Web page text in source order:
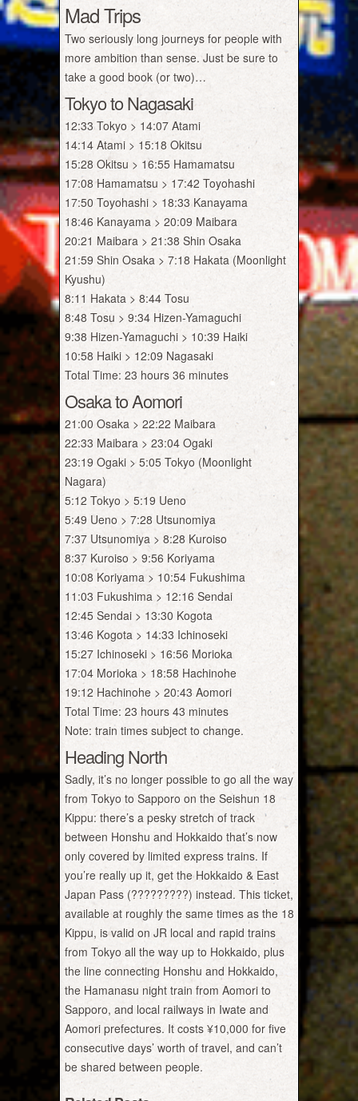
Mad Trips
Two seriously long journeys for people with
more ambition than sense. Just be sure to
take a good book (or two)…
Tokyo to Nagasaki
12:33 Tokyo > 14:07 Atami
14:14 Atami > 15:18 Okitsu
15:28 Okitsu > 16:55 Hamamatsu
17:08 Hamamatsu > 17:42 Toyohashi
17:50 Toyohashi > 18:33 Kanayama
18:46 Kanayama > 20:09 Maibara
20:21 Maibara > 21:38 Shin Osaka
21:59 Shin Osaka > 7:18 Hakata (Moonlight
Kyushu)
8:11 Hakata > 8:44 Tosu
8:48 Tosu > 9:34 Hizen-Yamaguchi
9:38 Hizen-Yamaguchi > 10:39 Haiki
10:58 Haiki > 12:09 Nagasaki
Total Time: 23 hours 36 minutes
Osaka to Aomori
21:00 Osaka > 22:22 Maibara
22:33 Maibara > 23:04 Ogaki
23:19 Ogaki > 5:05 Tokyo (Moonlight
Nagara)
5:12 Tokyo > 5:19 Ueno
5:49 Ueno > 7:28 Utsunomiya
7:37 Utsunomiya > 8:28 Kuroiso
8:37 Kuroiso > 9:56 Koriyama
10:08 Koriyama > 10:54 Fukushima
11:03 Fukushima > 12:16 Sendai
12:45 Sendai > 13:30 Kogota
13:46 Kogota > 14:33 Ichinoseki
15:27 Ichinoseki > 16:56 Morioka
17:04 Morioka > 18:58 Hachinohe
19:12 Hachinohe > 20:43 Aomori
Total Time: 23 hours 43 minutes
Note: train times subject to change.
Heading North
Sadly, it’s no longer possible to go all the way
from Tokyo to Sapporo on the Seishun 18
Kippu: there’s a pesky stretch of track
between Honshu and Hokkaido that’s now
only covered by limited express trains. If
you’re really up it, get the Hokkaido & East
Japan Pass (?????????) instead. This ticket,
available at roughly the same times as the 18
Kippu, is valid on JR local and rapid trains
from Tokyo all the way up to Hokkaido, plus
the line connecting Honshu and Hokkaido,
the Hamanasu night train from Aomori to
Sapporo, and local railways in Iwate and
Aomori prefectures. It costs ¥10,000 for five
consecutive days’ worth of travel, and can’t
be shared between people.